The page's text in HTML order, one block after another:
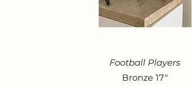
Football Players
Bronze 17"